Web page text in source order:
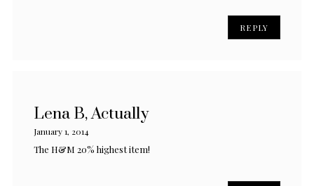
REPLY
Lena B, Actually
January 1, 2014
The H&M 20% highest item!